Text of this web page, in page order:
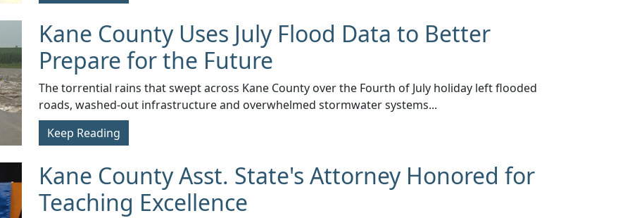
Kane County Uses July Flood Data to Better
Prepare for the Future
​The torrential rains that swept across Kane County over the Fourth of July holiday left flooded
roads, washed-out infrastructure and overwhelmed stormwater systems...
Keep Reading
Kane County Asst. State's Attorney Honored for
Teaching Excellence